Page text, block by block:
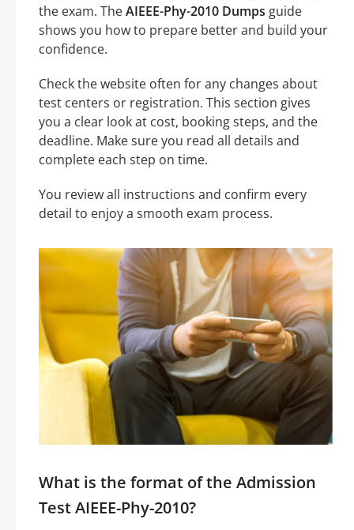
the exam. TheAIEEE-Phy-2010 Dumps guide
shows you how to prepare better and build your
confidence.
Check the website often for any changes about
test centers or registration. This section gives
you a clear look at cost, booking steps, and the
deadline. Make sure you read all details and
complete each step on time.
You review all instructions and confirm every
detail to enjoy a smooth exam process.
What is the format of the Admission
Test AIEEE-Phy-2010?